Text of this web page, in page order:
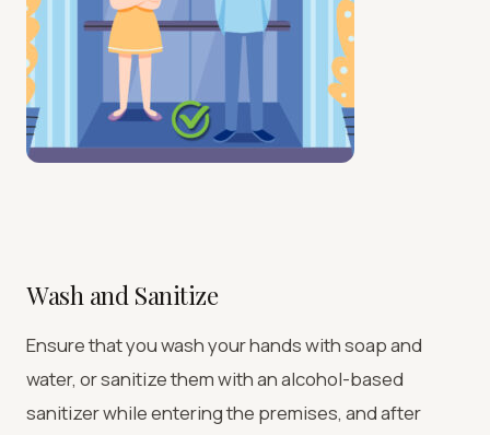
Wash and Sanitize
Ensure that you wash your hands with soap and
water, or sanitize them with an alcohol-based
sanitizer while entering the premises, and after